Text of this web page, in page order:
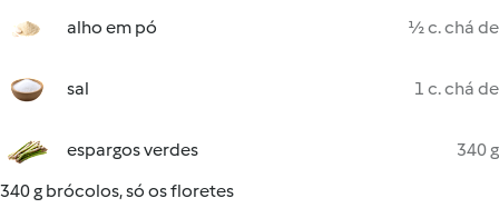
alho em pó ½ c. chá de
sal 1 c. chá de
espargos verdes
340 g
340 g brócolos, só os floretes